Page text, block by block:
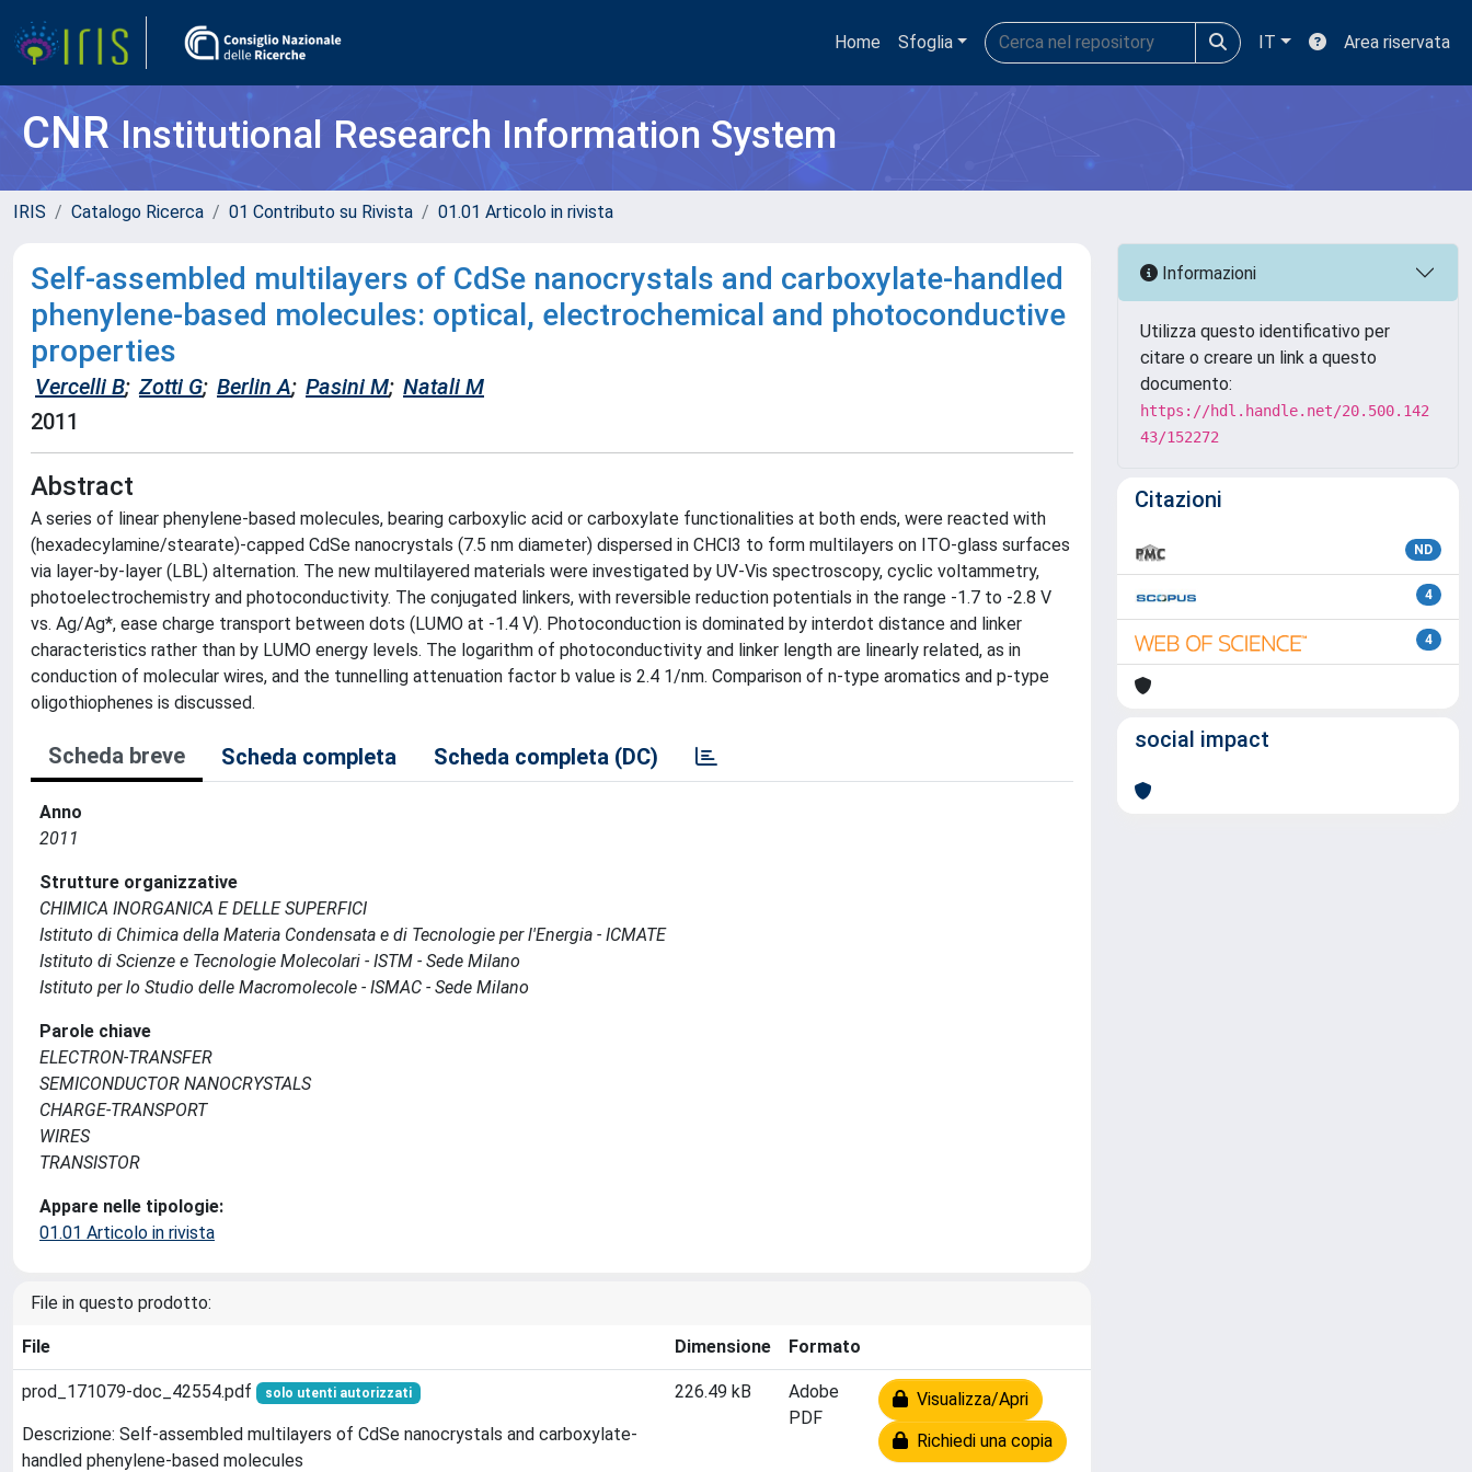
Home Sfoglia IT Area riservata
CNRInstitutional Research Information System
IRIS Catalogo Ricerca 01 Contributo su Rivista 01.01 Articolo in rivista
Self-assembled multilayers of CdSe nanocrystals and carboxylate-handled
phenylene-based molecules: optical, electrochemical and photoconductive
properties
Vercelli B; Zotti G; Berlin A; Pasini M; Natali M
2011
Abstract
A series of linear phenylene-based molecules, bearing carboxylic acid or carboxylate functionalities at both ends, were reacted with
(hexadecylamine/stearate)-capped CdSe nanocrystals (7.5 nm diameter) dispersed in CHCl3 to form multilayers on ITO-glass surfaces
via layer-by-layer (LBL) alternation. The new multilayered materials were investigated by UV-Vis spectroscopy, cyclic voltammetry,
photoelectrochemistry and photoconductivity. The conjugated linkers, with reversible reduction potentials in the range -1.7 to -2.8 V
vs. Ag/Ag*, ease charge transport between dots (LUMO at -1.4 V). Photoconduction is dominated by interdot distance and linker
characteristics rather than by LUMO energy levels. The logarithm of photoconductivity and linker length are linearly related, as in
conduction of molecular wires, and the tunnelling attenuation factor b value is 2.4 1/nm. Comparison of n-type aromatics and p-type
oligothiophenes is discussed.
Scheda breve Scheda completa Scheda completa (DC)
Anno
2011
Strutture organizzative
CHIMICA INORGANICA E DELLE SUPERFICI
Istituto di Chimica della Materia Condensata e di Tecnologie per l'Energia - ICMATE
Istituto di Scienze e Tecnologie Molecolari - ISTM - Sede Milano
Istituto per lo Studio delle Macromolecole - ISMAC - Sede Milano
Parole chiave
ELECTRON-TRANSFER
SEMICONDUCTOR NANOCRYSTALS
CHARGE-TRANSPORT
WIRES
TRANSISTOR
Appare nelle tipologie:
01.01 Articolo in rivista
File in questo prodotto:
File Dimensione Formato
prod_171079-doc_42554.pdf solo utenti autorizzati
Descrizione: Self-assembled multilayers of CdSe nanocrystals and carboxylate-
handled phenylene-based molecules
226.49 kB
Adobe
PDF
Visualizza/Apri
Richiedi una copia
Informazioni
Utilizza questo identificativo per
citare o creare un link a questo
documento:
https://hdl.handle.net/20.500.142
43/152272
Citazioni
ND
4
4
social impact